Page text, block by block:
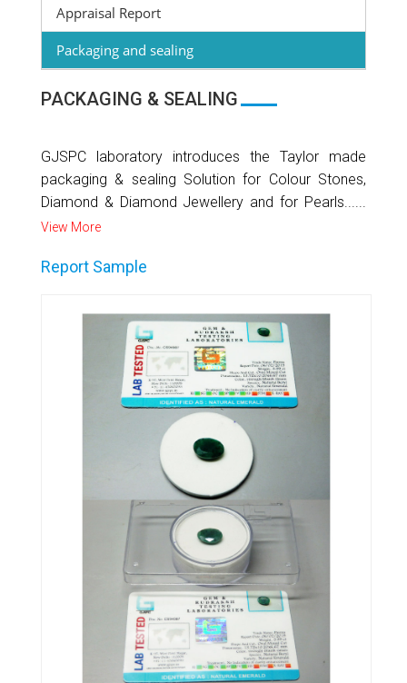
Appraisal Report
Packaging and sealing
PACKAGING & SEALING
GJSPC laboratory introduces the Taylor made
packaging & sealing Solution for Colour Stones,
Diamond & Diamond Jewellery and for Pearls......
View More
Report Sample